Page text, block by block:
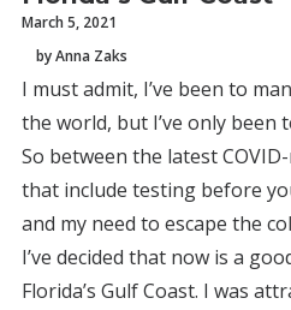
March 5, 2021
by Anna Zaks
I must admit, I’ve been to
the world, but I’ve only been
So between the latest
that include testing before
and my need to escape the
I’ve decided that now is a
Florida’s Gulf Coast. I was